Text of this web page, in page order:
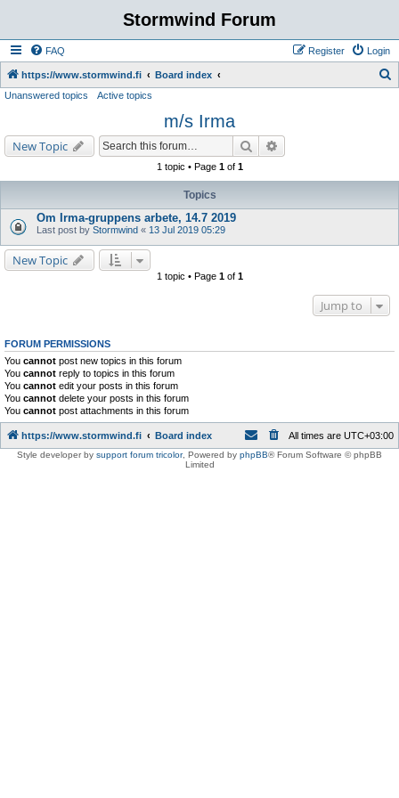
Stormwind Forum
FAQ Login
Register
https://www.stormwind.fi Board index
h
Unanswered topics Active topics
m/s Irma
New Topic Search
1 topic • Page 1of 1
Topics
Om Irma-gruppens arbete, 14.7 2019
Last post by Stormwind « 13 Jul 2019 05:29
New Topic
1 topic • Page 1of 1
Jump to
FORUM PERMISSIONS
You cannot post new topics in this forum
You cannot reply to topics in this forum
You cannot edit your posts in this forum
You cannot delete your posts in this forum
You cannot post attachments in this forum
https://www.stormwind.fi Board index All times are UTC+03:00
Style developer by support forum tricolor, Powered by phpBB® Forum Software © phpBB
Limited